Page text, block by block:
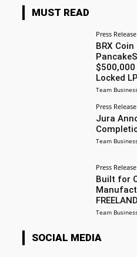
MUST READ
Press Release
BRX
Locked LP
Team
Press Release
Jura
Team
Press Release
Built for
Team
SOCIAL MEDIA